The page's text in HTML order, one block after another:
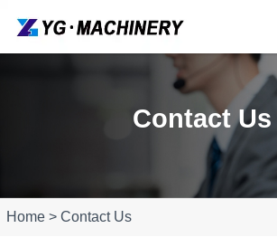
Contact Us
Home > Contact Us